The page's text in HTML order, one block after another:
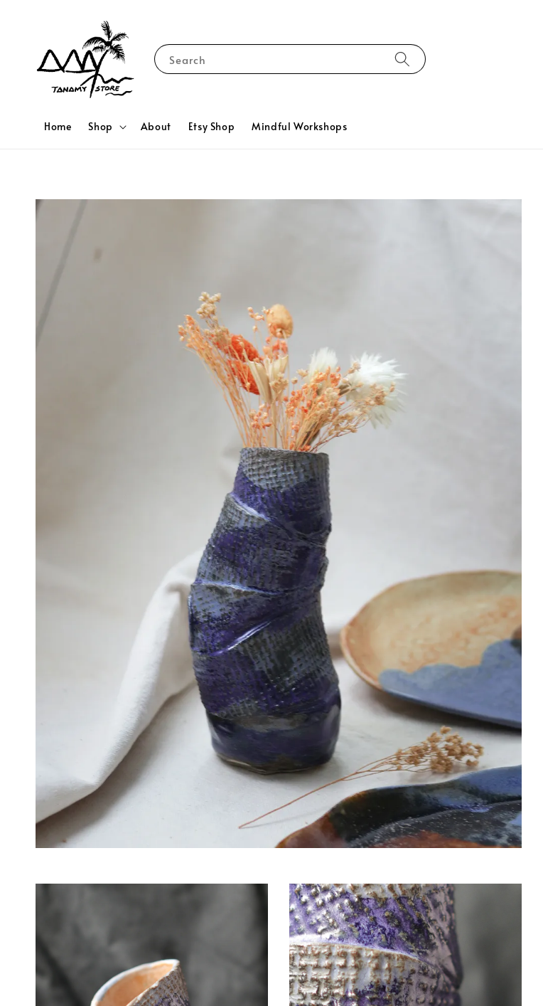
Search
Home Shop About Etsy Shop Mindful Workshops